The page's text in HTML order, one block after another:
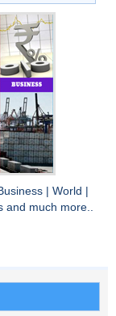
World
and much more..